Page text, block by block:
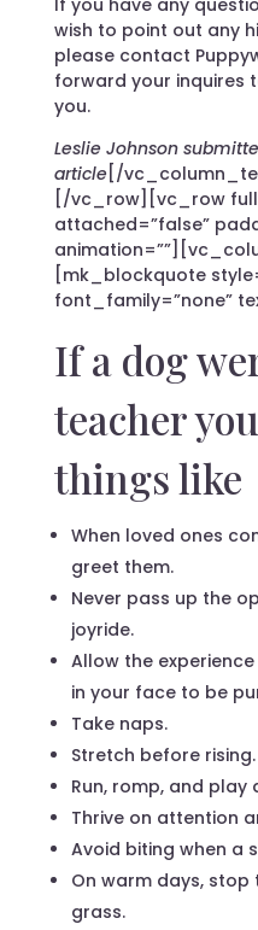
If you have any
wish to point out any
please contact
forward your inquires
you.
Leslie Johnson
article[/
[/vc_row][vc_row
attached=”false”
[mk_blockquote
font_family=”none”
If a dog
teacher
things like
When loved ones
greet them.
Never pass up the
joyride.
Allow the
in your face to be
Take naps.
Stretch before rising.
Run, romp, and play
Thrive on attention
Avoid biting when a
On warm days,
grass.